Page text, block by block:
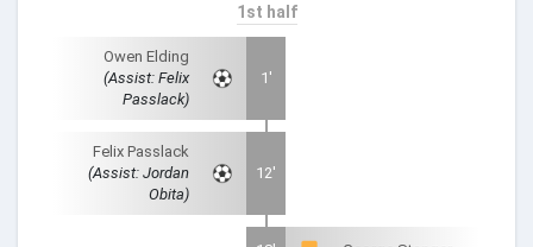
1st half
Owen Elding
(Assist: Felix
Passlack)
1'
Felix Passlack
(Assist: Jordan
Obita)
12'